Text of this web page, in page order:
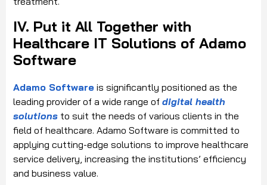
IV. Put it All Together with
Healthcare IT Solutions of Adamo
Software
Adamo Software is significantly positioned as the
leading provider of a wide range of digital health
solutions to suit the needs of various clients in the
field of healthcare. Adamo Software is committed to
applying cutting-edge solutions to improve healthcare
service delivery, increasing the institutions’ efficiency
and business value.